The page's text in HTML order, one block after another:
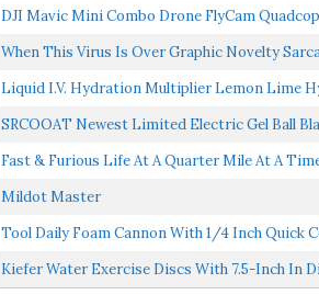
Replacement...
DJI Mavic Mini Combo Drone FlyCam
When This Virus Is Over Graphic Novelty
Liquid I.V. Hydration Multiplier Lemon Lime
SRCOOAT Newest Limited Electric Gel Ball
Fast & Furious Life At A Quarter Mile At A
Mildot Master
Tool Daily Foam Cannon With 1/4 Inch Quick
Kiefer Water Exercise Discs With 7.5-Inch In